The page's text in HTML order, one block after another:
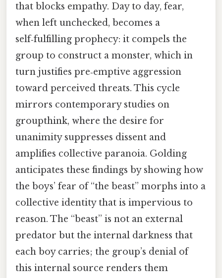
that blocks empathy. Day to day, fear,
when left unchecked, becomes a
self‑fulfilling prophecy: it compels the
group to construct a monster, which in
turn justifies pre‑emptive aggression
toward perceived threats. This cycle
mirrors contemporary studies on
groupthink, where the desire for
unanimity suppresses dissent and
amplifies collective paranoia. Golding
anticipates these findings by showing how
the boys’ fear of “the beast” morphs into a
collective identity that is impervious to
reason. The “beast” is not an external
predator but the internal darkness that
each boy carries; the group’s denial of
this internal source renders them